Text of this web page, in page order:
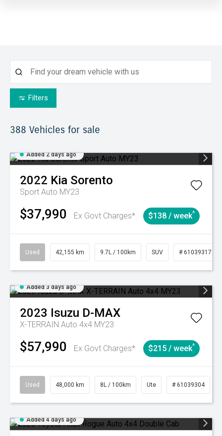
Filters
388 Vehicles for sale
Added 2 days ago
2022 Kia Sorento
Sport Auto MY23
$37,990 Ex Govt Charges* $138 / week^
Used 42,155 km 9.7L / 100km SUV # 61039317
Added 3 days ago
2023 Isuzu D-MAX
X-TERRAIN Auto 4x4 MY23
$57,990 Ex Govt Charges* $215 / week^
Used 48,000 km 8L / 100km Ute # 61039304
Added 4 days ago